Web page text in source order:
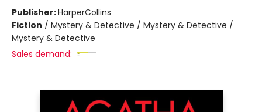
Publisher:HarperCollins
Fiction / Mystery & Detective / Mystery & Detective /
Mystery & Detective
Sales demand: